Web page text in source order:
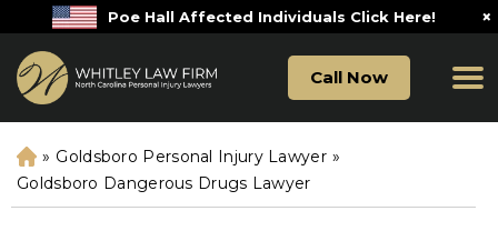
Poe Hall Affected Individuals Click Here! ×
Call Now
H
o
m
» Goldsboro Personal Injury Lawyer »
Goldsboro Dangerous Drugs Lawyer